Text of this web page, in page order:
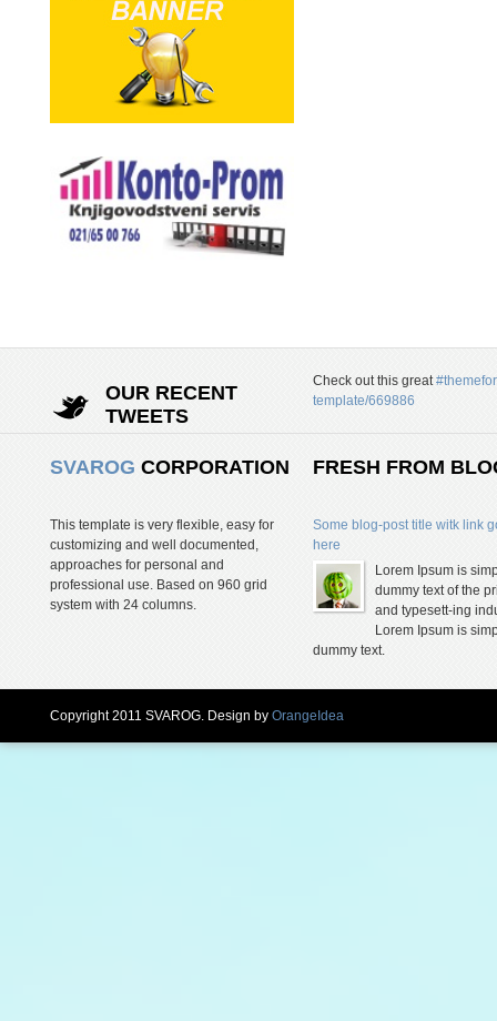
OUR RECENT
TWEETS
Check out this great
template/669886
SVAROG CORPORATION
This template is very flexible, easy for
customizing and well documented,
approaches for personal and
professional use. Based on 960 grid
system with 24 columns.
FRESH FROM
Some blog-post title witk link
here
Lorem Ipsum is
dummy text of the
and typesett-ing
Lorem Ipsum is
dummy text.
Copyright 2011 SVAROG. Design by OrangeIdea